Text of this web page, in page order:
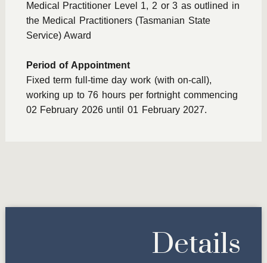
Medical Practitioner Level 1, 2 or 3 as outlined in
the Medical Practitioners (Tasmanian State
Service) Award
Period of Appointment
Fixed term full-time day work (with on-call),
working up to 76 hours per fortnight commencing
02 February 2026 until 01 February 2027.
Details